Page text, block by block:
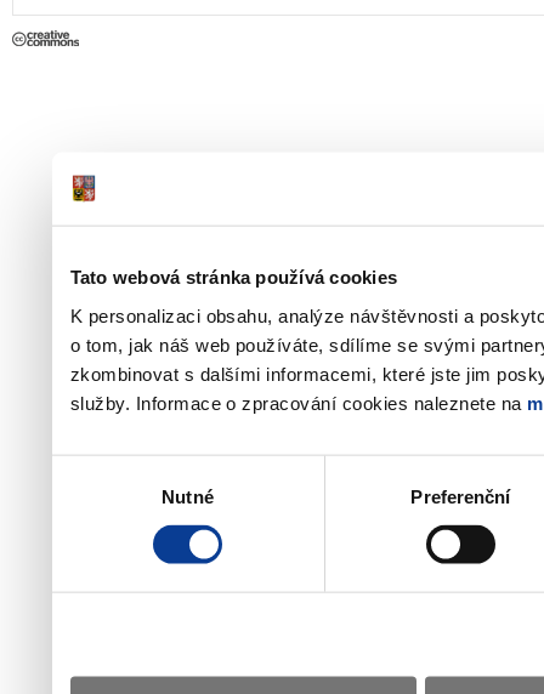
Tato webová stránka používá cookies
K personalizaci obsahu, analýze návštěvnosti a
o tom, jak náš web používáte, sdílíme se svými
zkombinovat s dalšími informacemi, které jste jim
služby. Informace o zpracování cookies naleznete na
Nutné Preferenční